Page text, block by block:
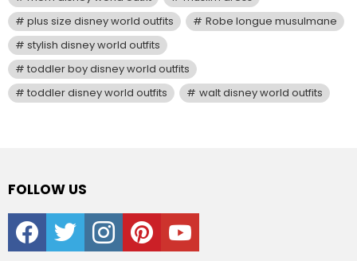
plus size disney world outfits
Robe longue musulmane
stylish disney world outfits
toddler boy disney world outfits
toddler disney world outfits
walt disney world outfits
FOLLOW US
facebooktwitter instagrampinterestyoutube